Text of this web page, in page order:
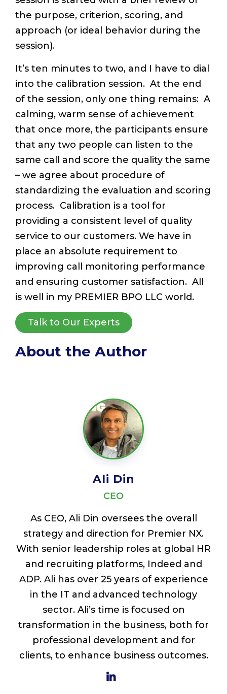
the purpose, criterion, scoring, and
approach (or ideal behavior during the
session).
It’s ten minutes to two, and I have to dial
into the calibration session. At the end
of the session, only one thing remains: A
calming, warm sense of achievement
that once more, the participants ensure
that any two people can listen to the
same call and score the quality the same
– we agree about procedure of
standardizing the evaluation and scoring
process. Calibration is a tool for
providing a consistent level of quality
service to our customers. We have in
place an absolute requirement to
improving call monitoring performance
and ensuring customer satisfaction. All
is well in my PREMIER BPO LLC world.
Talk to Our Experts
About the Author
Ali Din
CEO
As CEO, Ali Din oversees the overall
strategy and direction for Premier NX.
With senior leadership roles at global HR
and recruiting platforms, Indeed and
ADP. Ali has over 25 years of experience
in the IT and advanced technology
sector. Ali’s time is focused on
transformation in the business, both for
professional development and for
clients, to enhance business outcomes.